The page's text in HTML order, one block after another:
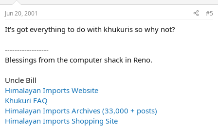
Jun 20, 2001 #5
It's got everything to do with khukuris so why not?
------------------
Blessings from the computer shack in Reno.
Uncle Bill
Himalayan Imports Website
Khukuri FAQ
Himalayan Imports Archives (33,000 + posts)
Himalayan Imports Shopping Site